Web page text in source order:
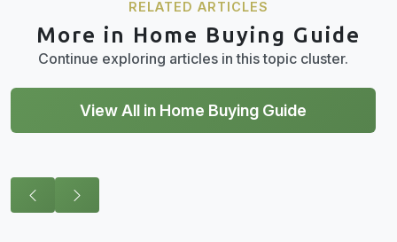
RELATED ARTICLES
More in Home Buying Guide
Continue exploring articles in this topic cluster.
View All in Home Buying Guide